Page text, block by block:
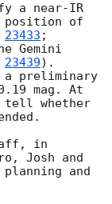
a near-IR
position of
23433 ;
Gemini
23439).
a preliminary
mag. At
whether
in
Josh and
and